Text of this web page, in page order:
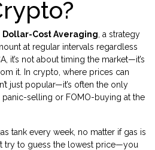
Dollar-Cost Averaging a strategy
at regular intervals regardless
, it’s not about timing the market—it’s
it.
In crypto, where prices can
just popular—it’s often the only
selling or FOMO-buying at the
tank every week, no matter if gas is
try to guess the lowest price—you